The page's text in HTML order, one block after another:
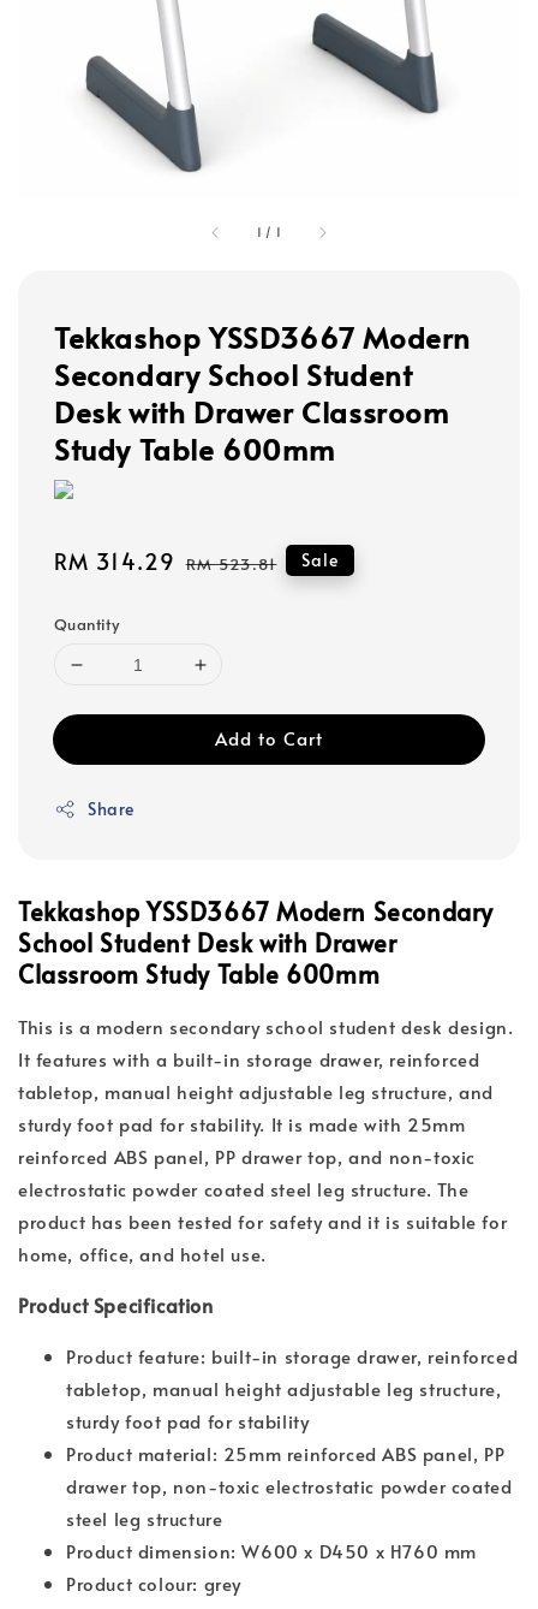
1 / 1
Tekkashop YSSD3667 Modern
Secondary School Student
Desk with Drawer Classroom
Study Table 600mm
Sale
RM 314.29 Regular
RM 523.81 Sale
Quantity
Add to Cart
Share
Tekkashop YSSD3667 Modern Secondary
School Student Desk with Drawer
Classroom Study Table 600mm
This is a modern secondary school student desk design.
It features with a built-in storage drawer, reinforced
tabletop, manual height adjustable leg structure, and
sturdy foot pad for stability. It is made with 25mm
reinforced ABS panel, PP drawer top, and non-toxic
electrostatic powder coated steel leg structure. The
product has been tested for safety and it is suitable for
home, office, and hotel use.
Product Specification
Product feature: built-in storage drawer, reinforced
tabletop, manual height adjustable leg structure,
sturdy foot pad for stability
Product material: 25mm reinforced ABS panel, PP
drawer top, non-toxic electrostatic powder coated
steel leg structure
Product dimension: W600 x D450 x H760 mm
Product colour: grey